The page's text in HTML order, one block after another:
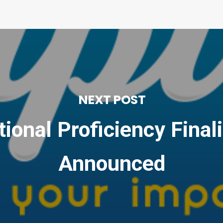
NEXT POST
Proficiency
Announced